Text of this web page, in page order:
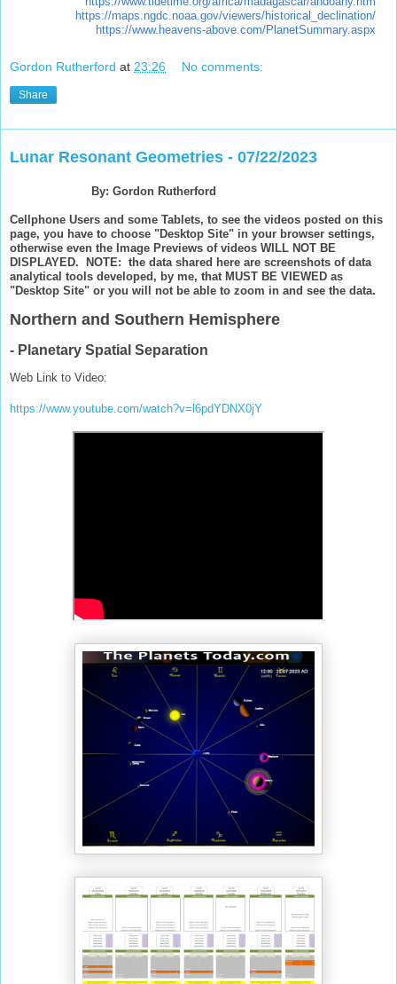
https://maps.ngdc.noaa.gov/viewers/historical_declination/
https://www.heavens-above.com/PlanetSummary.aspx
Gordon Rutherford at 23:26 No comments:
Share
Lunar Resonant Geometries - 07/22/2023
By: Gordon Rutherford
Cellphone Users and some Tablets, to see the videos posted on this
page, you have to choose "Desktop Site" in your browser settings,
otherwise even the Image Previews of videos WILL NOT BE
DISPLAYED. NOTE: the data shared here are screenshots of data
analytical tools developed, by me, that MUST BE VIEWED as
"Desktop Site" or you will not be able to zoom in and see the data.
Northern and Southern Hemisphere
- Planetary Spatial Separation
Web Link to Video:
https://www.youtube.com/watch?v=l6pdYDNX0jY